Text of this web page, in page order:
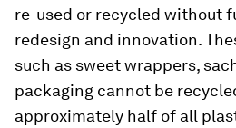
re-used or recycled without
redesign and innovation.
such as sweet wrappers,
packaging cannot be
approximately half of all